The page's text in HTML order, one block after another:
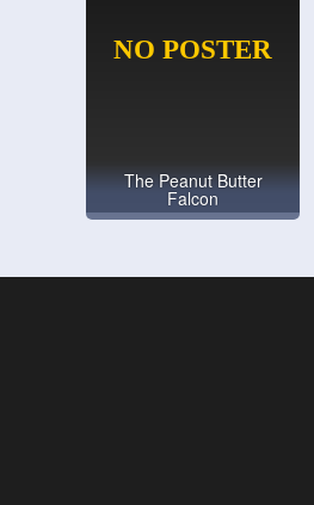
The Peanut Butter
Falcon